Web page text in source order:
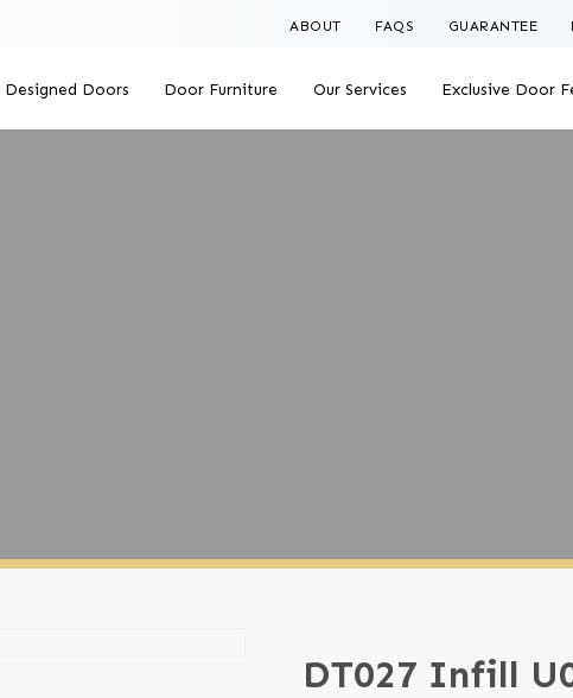
ABOUT FAQS GUARANTEE
Designed Doors Door Furniture Our Services Exclusive Door
DT027 Infill